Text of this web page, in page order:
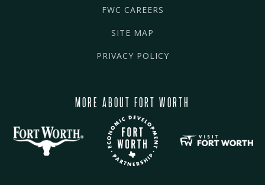
FWC CAREERS
SITE MAP
PRIVACY POLICY
MORE ABOUT FORT WORTH